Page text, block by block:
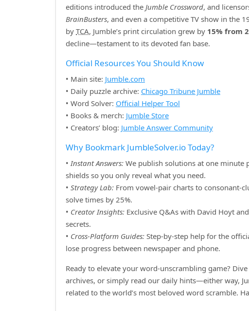
editions introduced the Jumble Crossword, and
BrainBusters, and even a competitive TV show in the
by TCA, Jumble’s print circulation grew by 15% from
decline—testament to its devoted fan base.
Official Resources You Should Know
• Main site: Jumble.com
• Daily puzzle archive: Chicago Tribune Jumble
• Word Solver: Official Helper Tool
• Books & merch: Jumble Store
• Creators’ blog: Jumble Answer Community
Why Bookmark JumbleSolver.io Today?
•Instant Answers: We publish solutions at one minute
shields so you only reveal what you need.
• Strategy Lab: From vowel‑pair charts to
solve times by 25%.
• Creator Insights: Exclusive Q&As with David Hoyt
secrets.
• Cross‑Platform Guides: Step‑by‑step help for the
lose progress between newspaper and phone.
Ready to elevate your word‑unscrambling game?
archives, or simply read our daily hints—either way,
related to the world’s most beloved word scramble.